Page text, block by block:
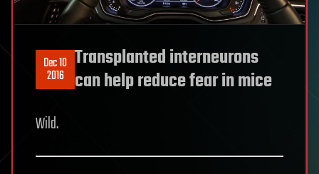
Dec 10
2016
Transplanted interneurons
can help reduce fear in mice
Wild.